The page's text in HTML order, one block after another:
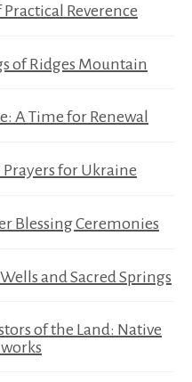
Practical Reverence
of Ridges Mountain
A Time for Renewal
for Ukraine
Blessing Ceremonies
and Sacred Springs
of the Land: Native